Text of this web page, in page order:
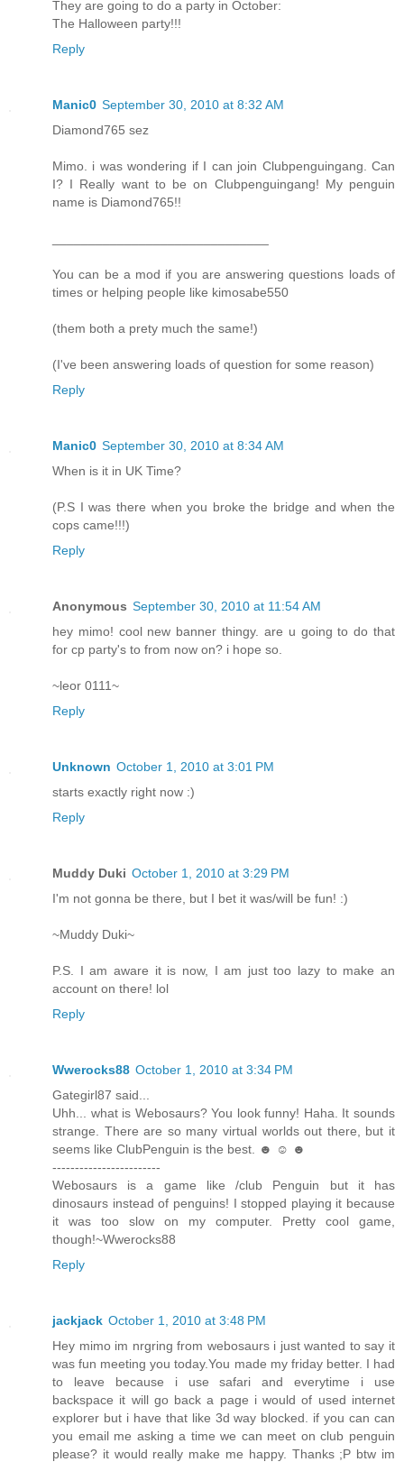
They are going to do a party in October:
The Halloween party!!!
Reply
Manic0 September 30, 2010 at 8:32 AM
Diamond765 sez
Mimo. i was wondering if I can join Clubpenguingang. Can
I? I Really want to be on Clubpenguingang! My penguin
name is Diamond765!!
You can be a mod if you are answering questions loads of
times or helping people like kimosabe550
(them both a prety much the same!)
(I've been answering loads of question for some reason)
Reply
Manic0 September 30, 2010 at 8:34 AM
When is it in UK Time?
(P.S I was there when you broke the bridge and when the
cops came!!!)
Reply
Anonymous September 30, 2010 at 11:54 AM
hey mimo! cool new banner thingy. are u going to do that
for cp party's to from now on? i hope so.
~leor 0111~
Reply
Unknown October 1, 2010 at 3:01 PM
starts exactly right now :)
Reply
Muddy Duki October 1, 2010 at 3:29 PM
I'm not gonna be there, but I bet it was/will be fun! :)
~Muddy Duki~
P.S. I am aware it is now, I am just too lazy to make an
account on there! lol
Reply
Wwerocks88 October 1, 2010 at 3:34 PM
Gategirl87 said...
Uhh... what is Webosaurs? You look funny! Haha. It sounds
strange. There are so many virtual worlds out there, but it
seems like ClubPenguin is the best. ☻ ☺ ☻
------------------------
Webosaurs is a game like /club Penguin but it has
dinosaurs instead of penguins! I stopped playing it because
it was too slow on my computer. Pretty cool game,
though!~Wwerocks88
Reply
jackjack October 1, 2010 at 3:48 PM
Hey mimo im nrgring from webosaurs i just wanted to say it
was fun meeting you today.You made my friday better. I had
to leave because i use safari and everytime i use
backspace it will go back a page i would of used internet
explorer but i have that like 3d way blocked. if you can can
you email me asking a time we can meet on club penguin
please? it would really make me happy. Thanks ;P btw im